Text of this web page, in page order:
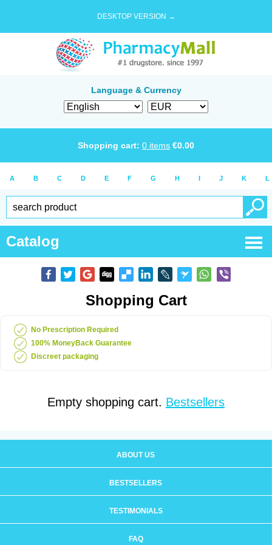
DESKTOP VERSION →
Language & Currency
Shopping cart: 0 items €0.00
A B C D E F G H I J K L
Catalog
Shopping Cart
No Prescription Required
100% MoneyBack Guarantee
Discreet packaging
Empty shopping cart. Bestsellers
ABOUT US
BESTSELLERS
TESTIMONIALS
FAQ